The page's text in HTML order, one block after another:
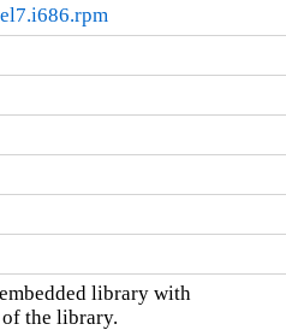
library with
the library.